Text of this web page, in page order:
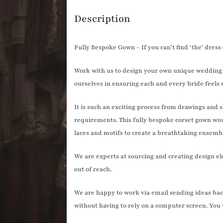
Description
Fully Bespoke Gown – If you can’t find ‘the’
Work with us to design your own unique
ourselves in ensuring each and every bride feels
It is such an exciting process from drawings and
requirements. This fully bespoke corset gown
laces and motifs to create a breathtaking
We are experts at sourcing and creating design
out of reach.
We are happy to work via email sending ideas
without having to rely on a computer screen.